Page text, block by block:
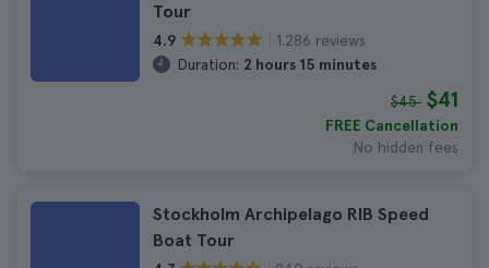
Tour
4.9
1.286 reviews
Duration: 2 hours 15 minutes
$45 $41
FREE Cancellation
No hidden fees
Stockholm Archipelago RIB Speed
Boat Tour